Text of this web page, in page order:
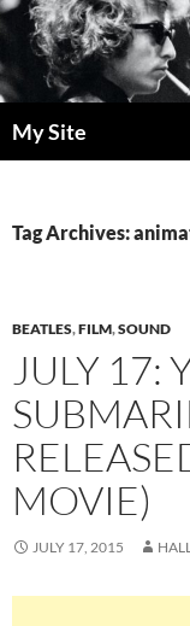
Skip
to
content
My Site
Tag Archives:
BEATLES,FILM,SOUND
JULY 17:
MOVIE)
JULY 17, 2015